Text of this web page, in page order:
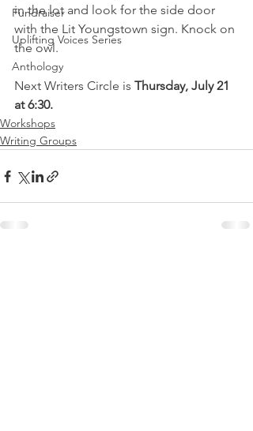
Fundraiser
Uplifting Voices Series
Anthology
in the lot and look for the side door
with the Lit Youngstown sign. Knock on
the owl.
Next Writers Circle is Thursday, July 21
at 6:30.
Workshops
Writing Groups